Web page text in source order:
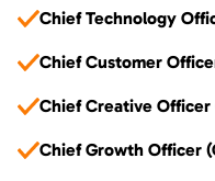
Chief Technology
Chief Customer
Chief Creative Officer
Chief Growth Officer